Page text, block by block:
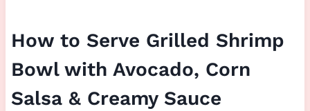
How to Serve Grilled Shrimp
Bowl with Avocado, Corn
Salsa & Creamy Sauce